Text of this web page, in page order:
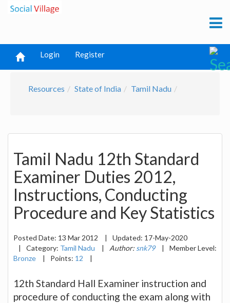
Login Register
Resources State of India Tamil Nadu
Tamil Nadu 12th Standard
Examiner Duties 2012,
Instructions, Conducting
Procedure and Key Statistics
Posted Date: 13 Mar 2012 | Updated: 17-May-2020
|
Category: Tamil Nadu | Author: snk79 |
Member Level:
Bronze
| Points: 12 |
12th Standard Hall Examiner instruction and
procedure of conducting the exam along with